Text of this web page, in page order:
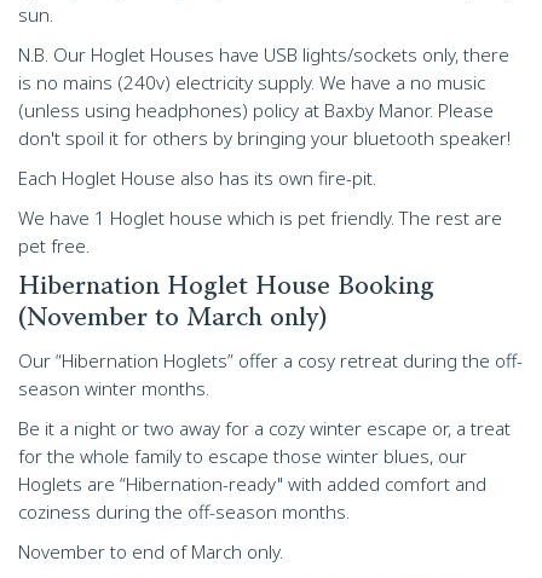
sun.
N.B. Our Hoglet Houses have USB lights/sockets only, there
is no mains (240v) electricity supply. We have a no music
(unless using headphones) policy at Baxby Manor. Please
don't spoil it for others by bringing your bluetooth speaker!
Each Hoglet House also has its own fire-pit.
We have 1 Hoglet house which is pet friendly. The rest are
pet free.
Hibernation Hoglet House Booking
(November to March only)
Our “Hibernation Hoglets” offer a cosy retreat during the off-
season winter months.
Be it a night or two away for a cozy winter escape or, a treat
for the whole family to escape those winter blues, our
Hoglets are “Hibernation-ready" with added comfort and
coziness during the off-season months.
November to end of March only.